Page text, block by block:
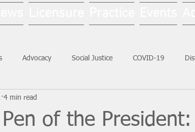
Advocacy Social Justice COVID-19
Social Work Month
of the
4 min read